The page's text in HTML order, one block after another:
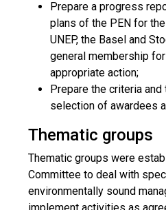
Prepare a progress
plans of the PEN for
UNEP, the Basel and
general membership
appropriate action;
Prepare the criteria
selection of awardees
Thematic groups
Thematic groups were
Committee to deal with
environmentally sound